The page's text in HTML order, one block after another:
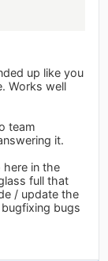
up like you
Works well
team
it.
in the
full that
/ update the
bugs